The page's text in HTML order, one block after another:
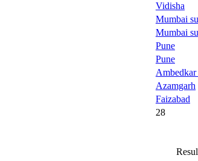
Vidisha
Mumbai
Mumbai
Pune
Pune
Ambedkar
Azamgarh
Faizabad
28